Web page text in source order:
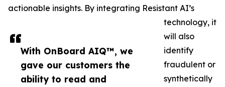
With OnBoard AIQ™, we
gave our customers the
ability to read and
actionable insights. By integrating Resistant AI’s
technology, it
will also
identify
fraudulent or
synthetically